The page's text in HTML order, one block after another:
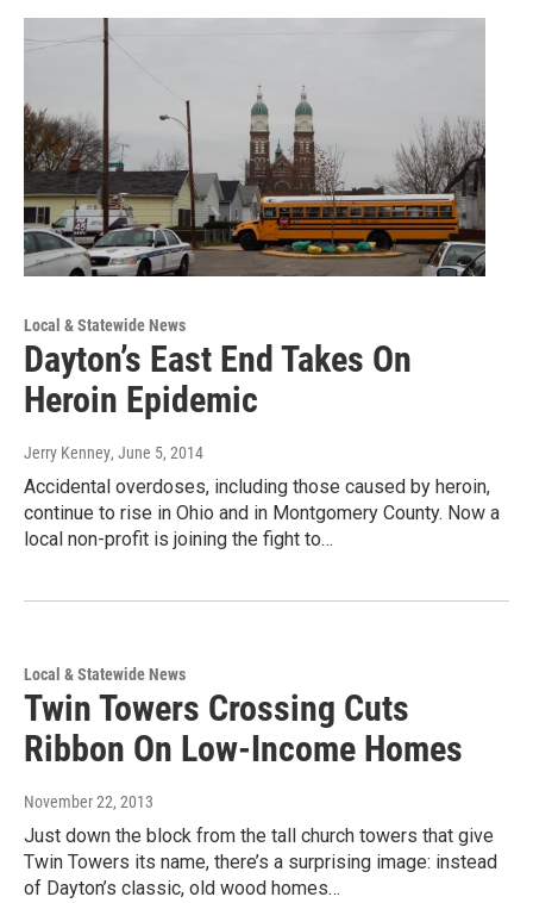
Local & Statewide News
Dayton’s East End Takes On
Heroin Epidemic
Jerry Kenney, June 5, 2014
Accidental overdoses, including those caused by heroin,
continue to rise in Ohio and in Montgomery County. Now a
local non-profit is joining the fight to…
Local & Statewide News
Twin Towers Crossing Cuts
Ribbon On Low-Income Homes
November 22, 2013
Just down the block from the tall church towers that give
Twin Towers its name, there’s a surprising image: instead
of Dayton’s classic, old wood homes…